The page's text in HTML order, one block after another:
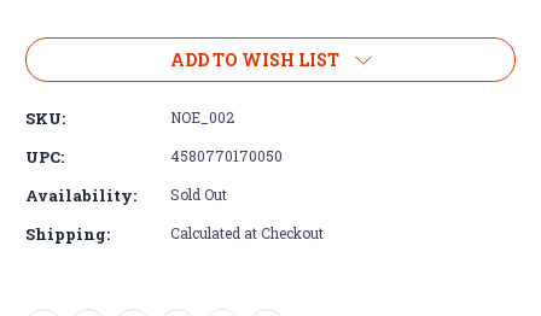
Stock:
ADD TO WISH LIST
SKU: NOE_002
UPC: 4580770170050
Availability: Sold Out
Shipping: Calculated at Checkout